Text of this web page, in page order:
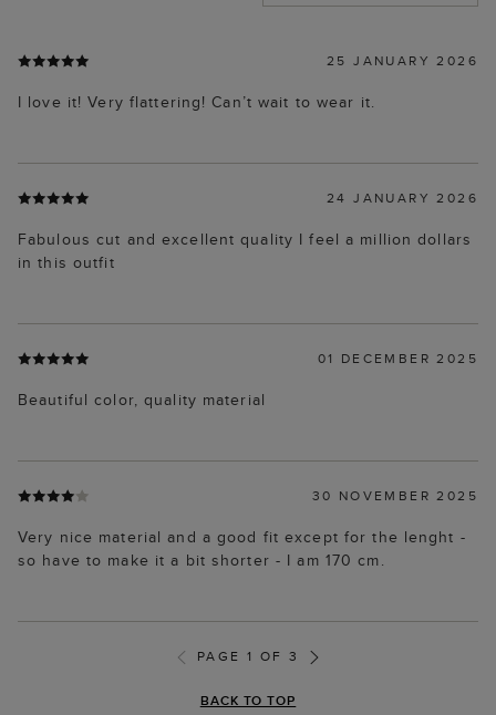
25 JANUARY 2026
I love it! Very flattering! Can’t wait to wear it.
24 JANUARY 2026
Fabulous cut and excellent quality I feel a million dollars
in this outfit
01 DECEMBER 2025
Beautiful color, quality material
30 NOVEMBER 2025
Very nice material and a good fit except for the lenght -
so have to make it a bit shorter - I am 170 cm.
PAGE 1 OF 3
BACK TO TOP